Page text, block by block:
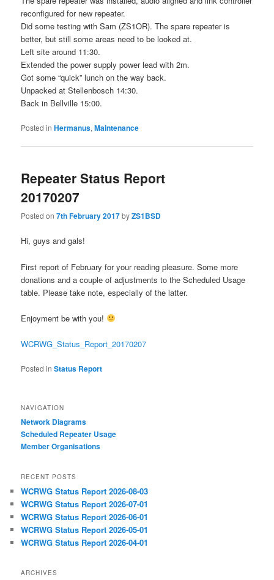
reconfigured for new repeater.
Did some testing with Sam (ZS1OR). The spare repeater is
better, but still some areas need to be looked at.
Left site around 11:30.
Extended the power supply power lead with 2m.
Got some “quick” lunch on the way back.
Unpacked at Stellenbosch 14:30.
Back in Bellville 15:00.
Posted in Hermanus,Maintenance
Repeater Status Report
20170207
Posted on7th February 2017byZS1BSD
Hi, guys and gals!
First report of February for your reading pleasure. Some more
donations and a couple of adjustments to the Scheduled Usage
table. Please take note, especially of the latter.
Enjoyment be with you!
WCRWG_Status_Report_20170207
Posted in Status Report
NAVIGATION
Network Diagrams
‎Scheduled Repeater Usage
Member Organisations
RECENT POSTS
WCRWG Status Report 2026-08-03
WCRWG Status Report 2026-07-01
WCRWG Status Report 2026-06-01
WCRWG Status Report 2026-05-01
WCRWG Status Report 2026-04-01
ARCHIVES